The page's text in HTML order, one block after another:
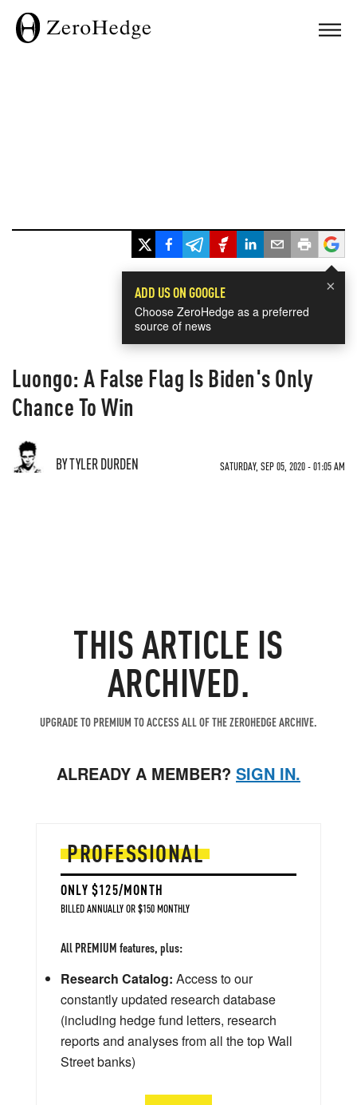
×
ADD US ON GOOGLE
Choose ZeroHedge as a preferred
source of news
Luongo: A False Flag Is Biden's Only
Chance To Win
BY TYLER DURDEN SATURDAY, SEP 05, 2020 - 01:05 AM
THIS ARTICLE IS
ARCHIVED.
UPGRADE TO PREMIUM TO ACCESS ALL OF THE ZEROHEDGE ARCHIVE.
ALREADY A MEMBER? SIGN IN.
PROFESSIONAL
ONLY $125/MONTH
BILLED ANNUALLY OR $150 MONTHLY
All PREMIUM features, plus:
Research Catalog: Access to our
constantly updated research database
(including hedge fund letters, research
reports and analyses from all the top Wall
Street banks)